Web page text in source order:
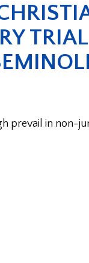
prevail in non-